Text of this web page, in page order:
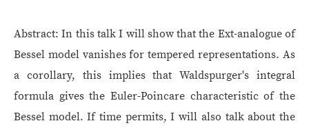
Abstract:In this talk I will show that the Ext-analogue of
Bessel model vanishes for tempered representations. As
a corollary, this implies that Waldspurger's integral
formula gives the Euler-Poincare characteristic of the
Bessel model. If time permits, I will also talk about the